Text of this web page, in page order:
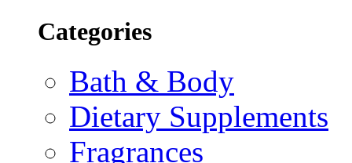
Categories
Bath & Body
Dietary Supplements
Fragrances